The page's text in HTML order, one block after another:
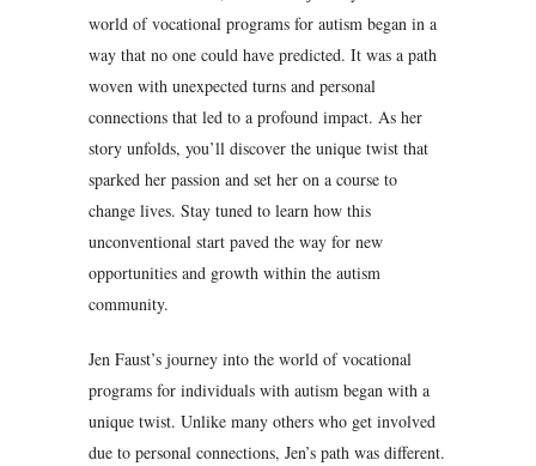
world of vocational programs for autism began in a
way that no one could have predicted. It was a path
woven with unexpected turns and personal
connections that led to a profound impact. As her
story unfolds, you’ll discover the unique twist that
sparked her passion and set her on a course to
change lives. Stay tuned to learn how this
unconventional start paved the way for new
opportunities and growth within the autism
community.
Jen Faust’s journey into the world of vocational
programs for individuals with autism began with a
unique twist. Unlike many others who get involved
due to personal connections, Jen’s path was different.